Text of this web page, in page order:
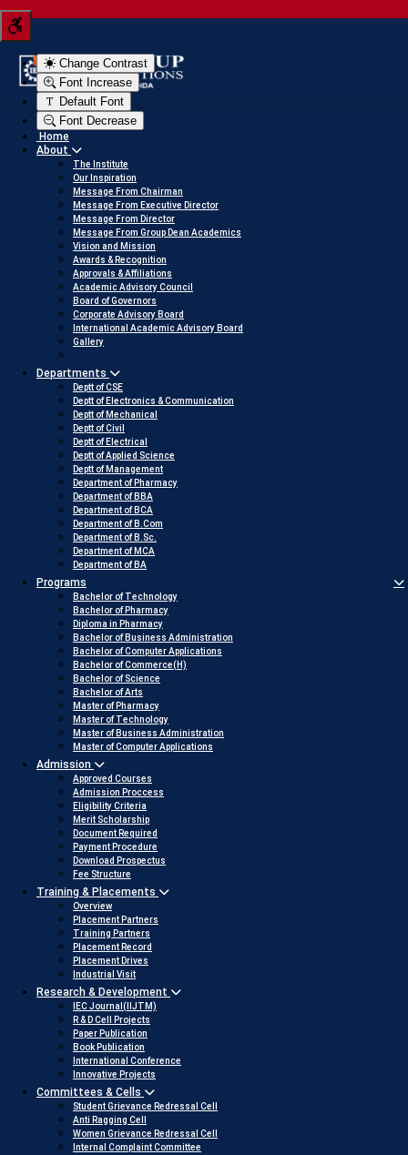
score into a scholarship
Change Contrast
Font Increase
Default Font
Font Decrease
Home
About
The Institute
Our Inspiration
Message From Chairman
Message From Executive Director
Message From Director
Message From Group Dean Academics
Vision and Mission
Awards & Recognition
Approvals & Affiliations
Academic Advisory Council
Board of Governors
Corporate Advisory Board
International Academic Advisory Board
Gallery
Departments
Deptt of CSE
Deptt of Electronics & Communication
Deptt of Mechanical
Deptt of Civil
Deptt of Electrical
Deptt of Applied Science
Deptt of Management
Department of Pharmacy
Department of BBA
Department of BCA
Department of B.Com
Department of B.Sc.
Department of MCA
Department of BA
Programs
Bachelor of Technology
Bachelor of Pharmacy
Diploma in Pharmacy
Bachelor of Business Administration
Bachelor of Computer Applications
Bachelor of Commerce(H)
Bachelor of Science
Bachelor of Arts
Master of Pharmacy
Master of Technology
Master of Business Administration
Master of Computer Applications
Admission
Approved Courses
Admission Proccess
Eligibility Criteria
Merit Scholarship
Document Required
Payment Procedure
Download Prospectus
Fee Structure
Training & Placements
Overview
Placement Partners
Training Partners
Placement Record
Placement Drives
Industrial Visit
Research & Development
IEC Journal(IIJTM)
R & D Cell Projects
Paper Publication
Book Publication
International Conference
Innovative Projects
Committees & Cells
Student Grievance Redressal Cell
Anti Ragging Cell
Women Grievance Redressal Cell
Internal Complaint Committee